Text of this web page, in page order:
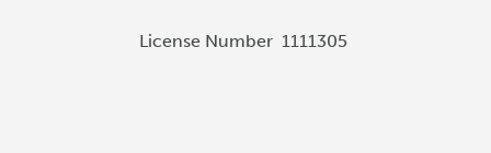
License Number 1111305